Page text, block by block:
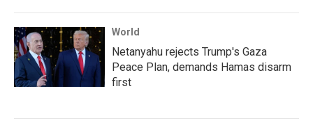
World
Netanyahu rejects Trump's Gaza
Peace Plan, demands Hamas disarm
first